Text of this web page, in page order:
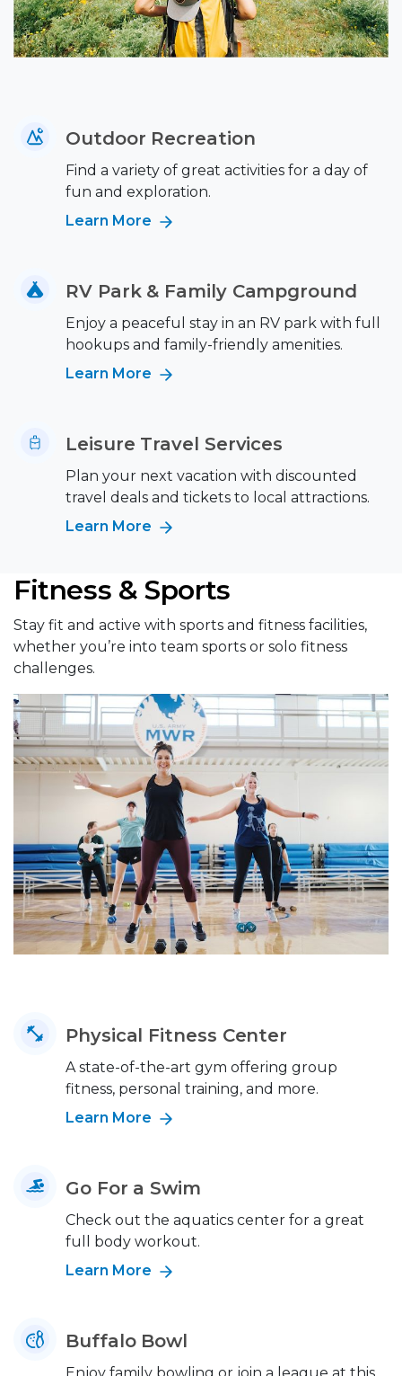
Outdoor Recreation
Find a variety of great activities for a day of
fun and exploration.
Learn More
RV Park & Family Campground
Enjoy a peaceful stay in an RV park with full
hookups and family-friendly amenities.
Learn More
Leisure Travel Services
Plan your next vacation with discounted
travel deals and tickets to local attractions.
Learn More
Fitness & Sports
Stay fit and active with sports and fitness facilities,
whether you’re into team sports or solo fitness
challenges.
Physical Fitness Center
A state-of-the-art gym offering group
fitness, personal training, and more.
Learn More
Go For a Swim
Check out the aquatics center for a great
full body workout.
Learn More
Buffalo Bowl